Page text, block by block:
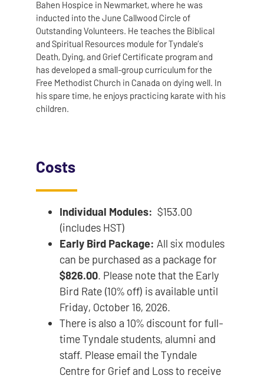
Bahen Hospice in Newmarket, where he was
inducted into the June Callwood Circle of
Outstanding Volunteers. He teaches the Biblical
and Spiritual Resources module for Tyndale’s
Death, Dying, and Grief Certificate program and
has developed a small‑group curriculum for the
Free Methodist Church in Canada on dying well. In
his spare time, he enjoys practicing karate with his
children.
Costs
Individual Modules: $153.00
(includes HST)
Early Bird Package: All six modules
can be purchased as a package for
$826.00. Please note that the Early
Bird Rate (10% off) is available until
Friday, October 16, 2026.
There is also a 10% discount for full-
time Tyndale students, alumni and
staff. Please email the Tyndale
Centre for Grief and Loss to receive